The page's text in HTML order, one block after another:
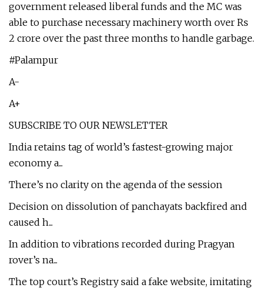
government released liberal funds and the MC was
able to purchase necessary machinery worth over Rs
2 crore over the past three months to handle garbage.
#Palampur
A-
A+
SUBSCRIBE TO OUR NEWSLETTER
India retains tag of world’s fastest-growing major
economy a...
There’s no clarity on the agenda of the session
Decision on dissolution of panchayats backfired and
caused h...
In addition to vibrations recorded during Pragyan
rover’s na...
The top court’s Registry said a fake website, imitating